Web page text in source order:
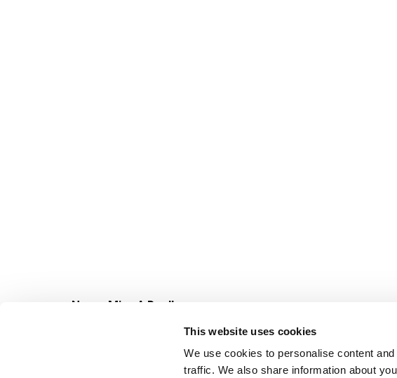
This website uses cookies
We use cookies to personalise content
traffic. We also share information about
Never Miss A Deal!
Get our latest promotions in your inbox.
Create